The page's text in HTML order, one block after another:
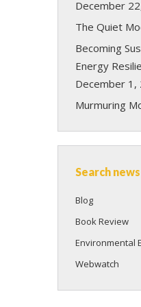
December
The Quiet
Becoming
Energy
December 1,
Murmuring
Search
Blog
Book Review
Environmental
Webwatch